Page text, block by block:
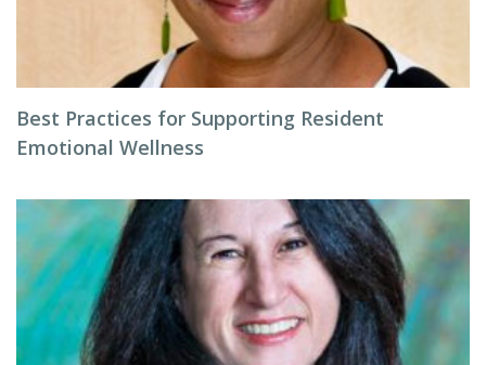
Best Practices for Supporting Resident
Emotional Wellness